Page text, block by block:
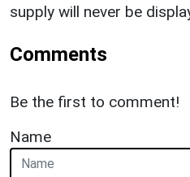
supply will never be
Comments
Be the first to comment!
Name